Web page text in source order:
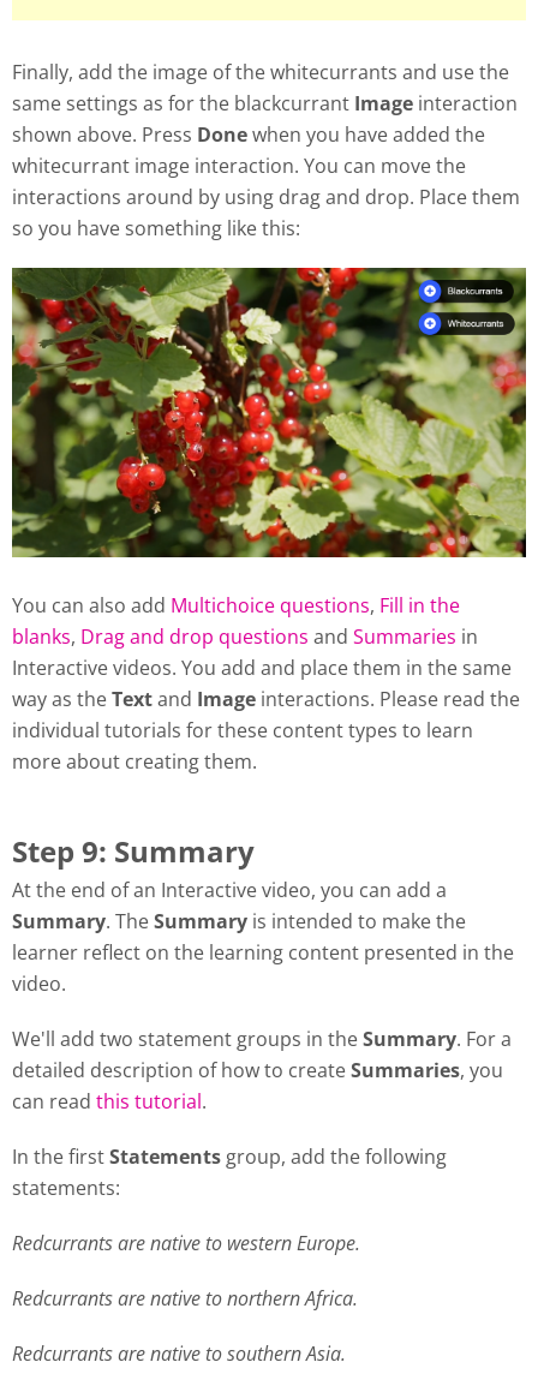
Finally, add the image of the whitecurrants and use the
same settings as for the blackcurrant Image interaction
shown above. Press Donewhen you have added the
whitecurrant image interaction. You can move the
interactions around by using drag and drop. Place them
so you have something like this:
You can also add Multichoice questions, Fill in the
blanks, Drag and drop questions and Summaries in
Interactive videos. You add and place them in the same
way as theTextand Image interactions. Please read the
individual tutorials for these content types to learn
more about creating them.
Step 9: Summary
At the end of an Interactive video, you can add a
Summary. TheSummary is intended to make the
learner reflect on the learning content presented in the
video.
We'll add two statement groups in theSummary. For a
detailed description of how to createSummaries, you
can read this tutorial.
In the firstStatements group, add the following
statements:
Redcurrants are native to western Europe.
Redcurrants are native to northern Africa.
Redcurrants are native to southern Asia.